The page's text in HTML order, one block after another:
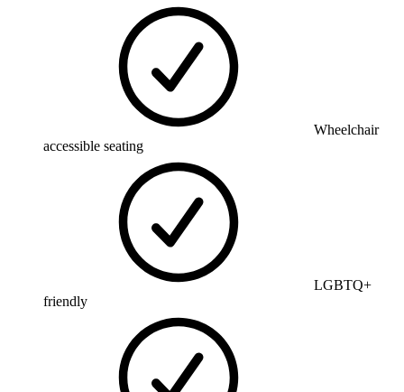
Wheelchair
accessible seating
LGBTQ+
friendly